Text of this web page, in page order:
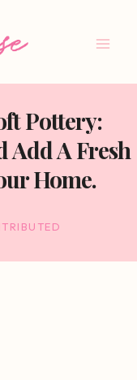
Pottery:
Add A Fresh
Home.